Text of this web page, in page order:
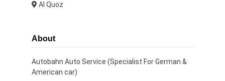
Al Quoz
About
Autobahn Auto Service (Specialist For German &
American car)